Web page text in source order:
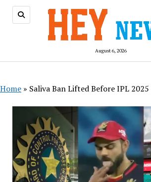
August 6, 2026
Home » Saliva Ban Lifted Before IPL 2025